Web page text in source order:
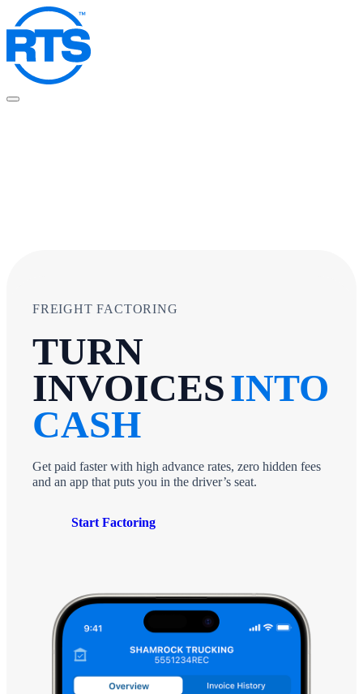
Skip
to
main
content
FREIGHT FACTORING
TURN
INVOICESINTO
CASH
Get paid faster with high advance rates, zero hidden fees
and an app that puts you in the driver’s seat.
Start Factoring